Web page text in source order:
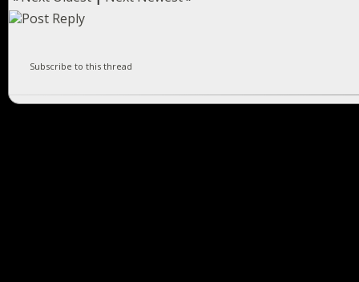
Subscribe to this thread